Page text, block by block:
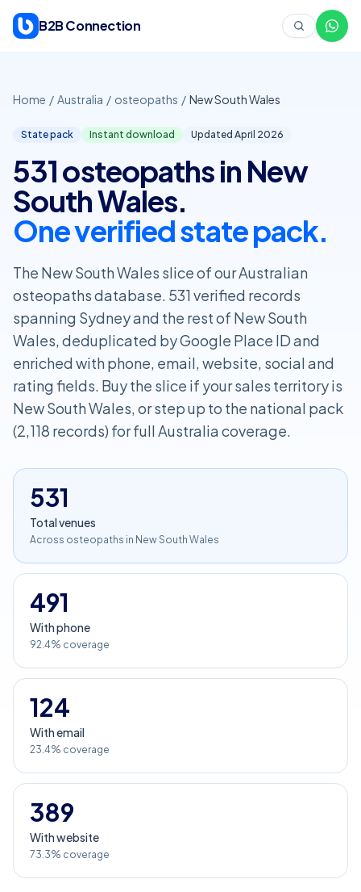
B2B Connection
Home / Australia / osteopaths / New South Wales
State pack Instant download Updated April 2026
531 osteopaths in New
South Wales.
One verified state pack.
The New South Wales slice of our Australian
osteopaths database. 531 verified records
spanning Sydney and the rest of New South
Wales, deduplicated by Google Place ID and
enriched with phone, email, website, social and
rating fields. Buy the slice if your sales territory is
New South Wales, or step up to the national pack
(2,118 records) for full Australia coverage.
531
Total venues
Across osteopaths in New South Wales
491
With phone
92.4% coverage
124
With email
23.4% coverage
389
With website
73.3% coverage